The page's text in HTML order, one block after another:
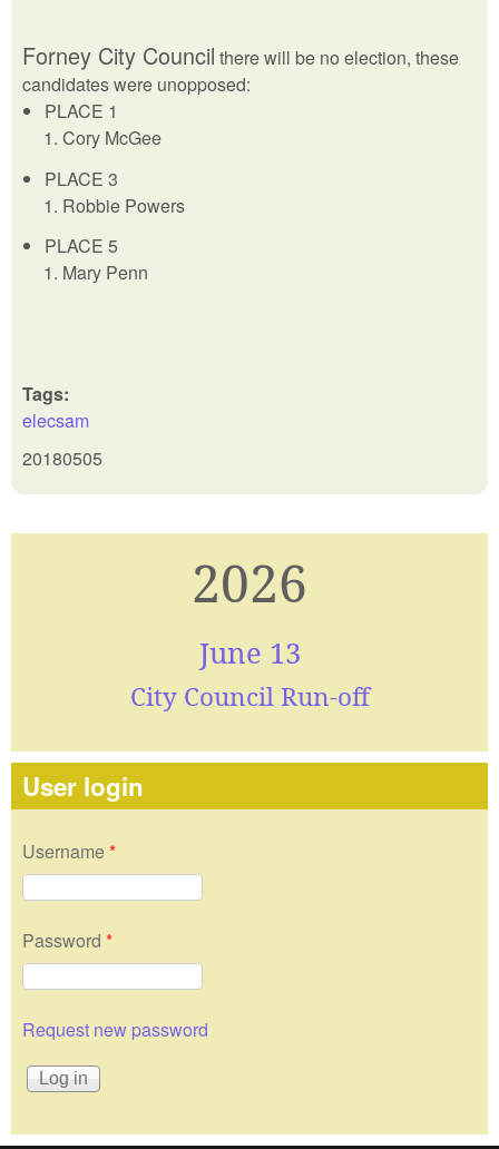
Forney City Council there will be no election, these
candidates were unopposed:
PLACE 1
Cory McGee
PLACE 3
Robbie Powers
PLACE 5
Mary Penn
Tags:
elecsam
20180505
2026
June 13
City Council Run-off
User login
Username *
Password *
Request new password